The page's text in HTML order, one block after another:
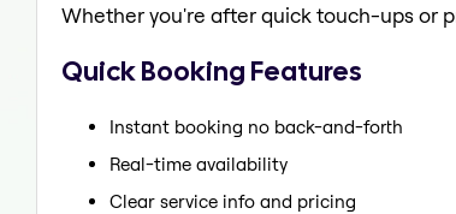
Whether you're after quick touch-ups or
Quick Booking Features
Instant booking no back-and-forth
Real-time availability
Clear service info and pricing